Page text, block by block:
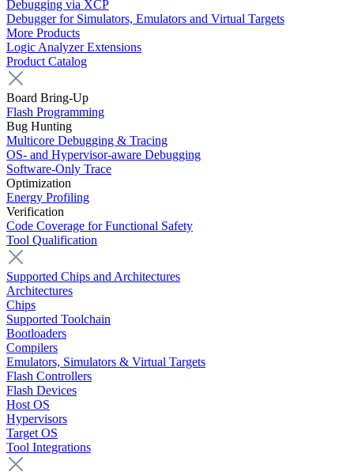
Debugging via XCP
Debugger for Simulators, Emulators and Virtual Targets
More Products
Logic Analyzer Extensions
Product Catalog
Board Bring-Up
Flash Programming
Bug Hunting
Multicore Debugging & Tracing
OS- and Hypervisor-aware Debugging
Software-Only Trace
Optimization
Energy Profiling
Verification
Code Coverage for Functional Safety
Tool Qualification
Supported Chips and Architectures
Architectures
Chips
Supported Toolchain
Bootloaders
Compilers
Emulators, Simulators & Virtual Targets
Flash Controllers
Flash Devices
Host OS
Hypervisors
Target OS
Tool Integrations